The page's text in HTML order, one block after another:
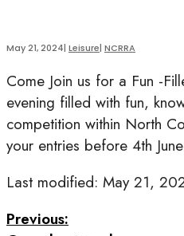
May 21, 2024| Leisure| NCRRA
Come Join us for a Fun -
evening filled with fun,
competition within North
your entries before 4th
Last modified: May 21,
Previous: